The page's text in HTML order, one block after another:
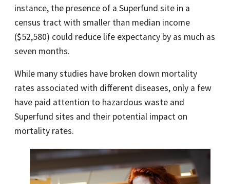
instance, the presence of a Superfund site in a
census tract with smaller than median income
($52,580) could reduce life expectancy by as much as
seven months.
While many studies have broken down mortality
rates associated with different diseases, only a few
have paid attention to hazardous waste and
Superfund sites and their potential impact on
mortality rates.